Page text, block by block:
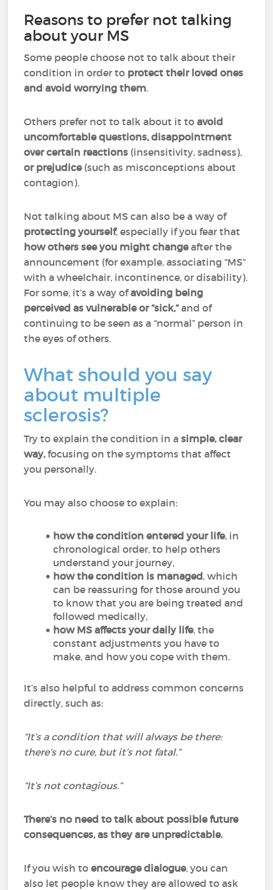
Reasons to prefer not talking
about your MS
Some people choose not to talk about their
condition in order to protect their loved ones
and avoid worrying them.
Others prefer not to talk about it toavoid
uncomfortable questions, disappointment
over certain reactions (insensitivity, sadness),
or prejudice (such as misconceptions about
contagion).
Not talking about MS can also be a way of
protecting yourself, especially if you fear that
how others see you might changeafter the
announcement (for example, associating “MS”
with a wheelchair, incontinence, or disability).
For some, it’s a way ofavoiding being
perceived as vulnerable or “sick,”and of
continuing to be seen as a “normal” person in
the eyes of others.
What should you say
about multiple
sclerosis?
Try to explain the condition in asimple, clear
way,focusing on the symptoms that affect
you personally.
You may also choose to explain:
how the condition entered your life, in
chronological order, to help others
understand your journey,
how the condition is managed, which
can be reassuring for those around you
to know that you are being treated and
followed medically,
how MS affects your daily life, the
constant adjustments you have to
make, and how you cope with them.
It’s also helpful to address common concerns
directly, such as:
“It’s a condition that will always be there:
there’s no cure, but it’s not fatal.”
“It’s not contagious.”
There’s no need to talk about possible future
consequences, as they are unpredictable.
If you wish toencourage dialogue, you can
also let people know they are allowed to ask